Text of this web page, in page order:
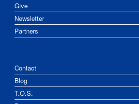
Give
Newsletter
Partners
Contact
Blog
T.O.S.